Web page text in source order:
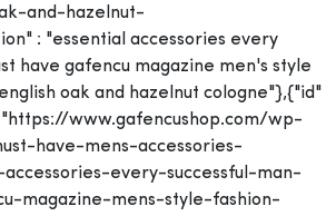
and-hazelnut-
: "essential accessories every
have gafencu magazine men's style
oak and hazelnut cologne"},{"id"
"https://www.gafencushop.com/wp-
have-mens-accessories-
every-successful-man-
magazine-mens-style-fashion-